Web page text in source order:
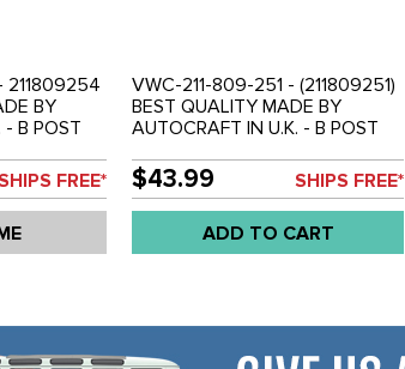
211809254
BY
- B POST
55-67 -FREE*
VWC-211-809-251 - (211809251)
BEST QUALITY MADE BY
AUTOCRAFT IN U.K. - B POST
(200MM TALL) - BUS 55-67 -
SOLD EACH
$43.99 SHIPS FREE*
ADD TO CART